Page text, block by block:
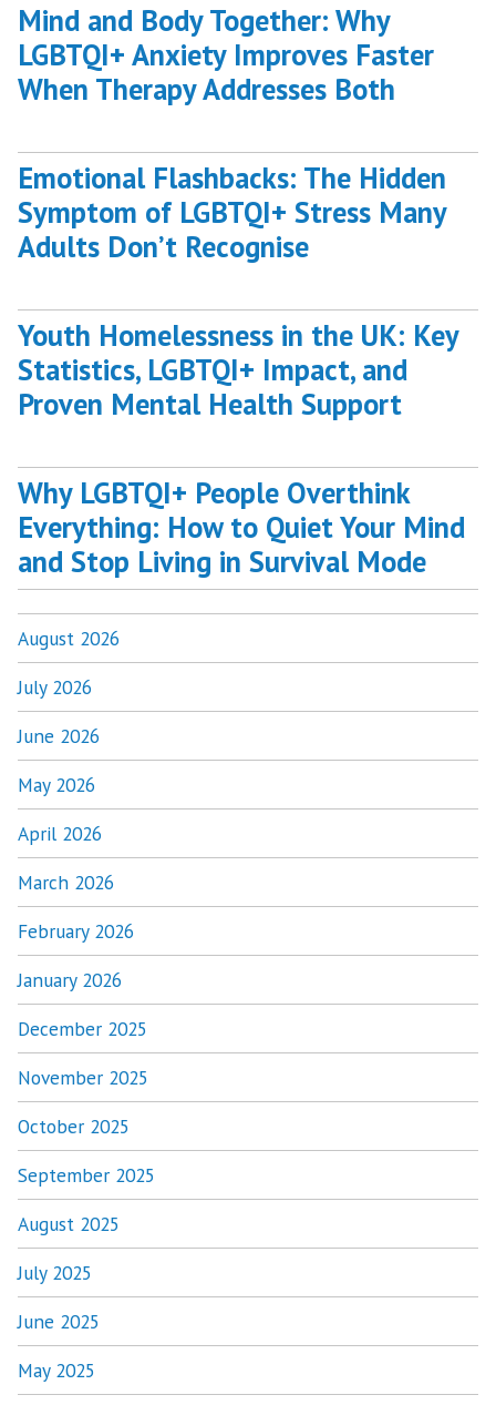
Mind and Body Together: Why
LGBTQI+ Anxiety Improves Faster
When Therapy Addresses Both
Emotional Flashbacks: The Hidden
Symptom of LGBTQI+ Stress Many
Adults Don’t Recognise
Youth Homelessness in the UK: Key
Statistics, LGBTQI+ Impact, and
Proven Mental Health Support
Why LGBTQI+ People Overthink
Everything: How to Quiet Your Mind
and Stop Living in Survival Mode
August 2026
July 2026
June 2026
May 2026
April 2026
March 2026
February 2026
January 2026
December 2025
November 2025
October 2025
September 2025
August 2025
July 2025
June 2025
May 2025